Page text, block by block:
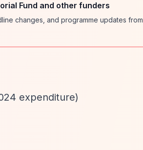
Fund and other funders
changes, and programme updates from
expenditure)